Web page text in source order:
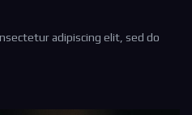
adipiscing elit, sed do